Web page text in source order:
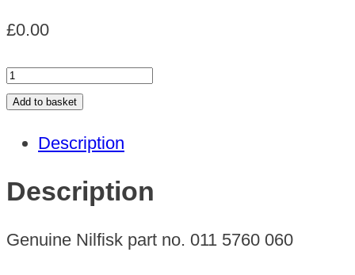
£0.00
FAN
UNIT
quantity
Add to basket
Description
Description
Genuine Nilfisk part no. 011 5760 060